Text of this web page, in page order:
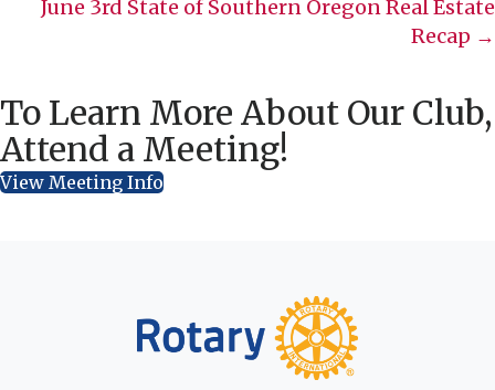
June 3rd State of Southern Oregon Real Estate
Recap →
To Learn More About Our Club,
Attend a Meeting!
View Meeting Info